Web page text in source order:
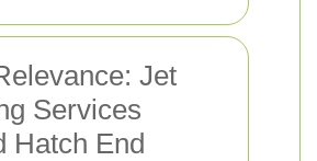
Jet
Services
Hatch End